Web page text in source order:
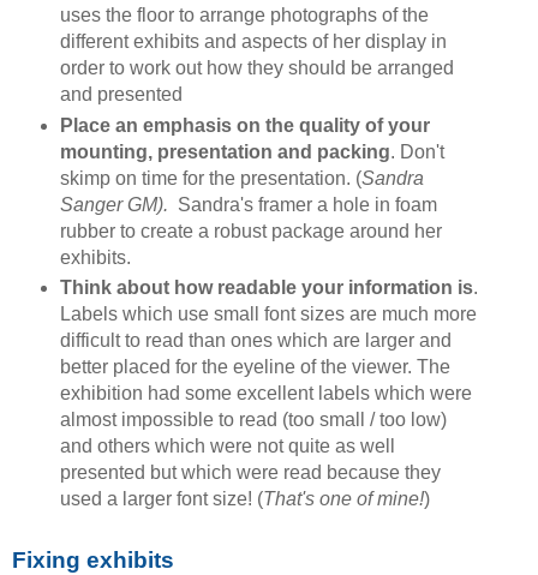
uses the floor to arrange photographs of the
different exhibits and aspects of her display in
order to work out how they should be arranged
and presented
Place an emphasis on the quality of your
mounting, presentation and packing. Don't
skimp on time for the presentation. (Sandra
Sanger GM). Sandra's framer a hole in foam
rubber to create a robust package around her
exhibits.
Think about how readable your information is.
Labels which use small font sizes are much more
difficult to read than ones which are larger and
better placed for the eyeline of the viewer. The
exhibition had some excellent labels which were
almost impossible to read (too small / too low)
and others which were not quite as well
presented but which were read because they
used a larger font size! (That's one of mine!)
Fixing exhibits